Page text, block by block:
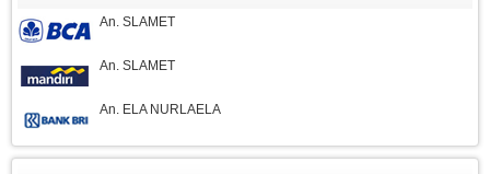
An. SLAMET
An. SLAMET
An. ELA NURLAELA